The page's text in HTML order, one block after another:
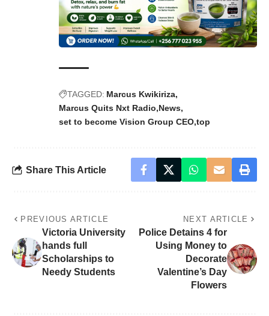
TAGGED: Marcus Kwikiriza
Marcus Quits Nxt Radio News
set to become Vision Group CEO top
Share This Article
PREVIOUS ARTICLE
Victoria University
hands full
Scholarships to
Needy Students
NEXT ARTICLE
Police Detains 4 for
Using Money to
Decorate
Valentine’s Day
Flowers